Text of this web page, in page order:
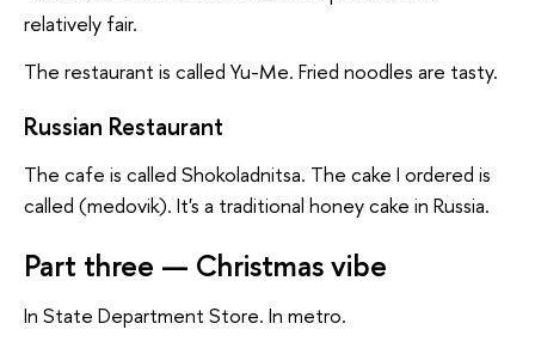
relatively fair.
The restaurant is called Yu-Me. Fried noodles are tasty.
Russian Restaurant
The cafe is called Shokoladnitsa. The cake I ordered is
called (medovik). It's a traditional honey cake in Russia.
Part three — Christmas vibe
In State Department Store. In metro.